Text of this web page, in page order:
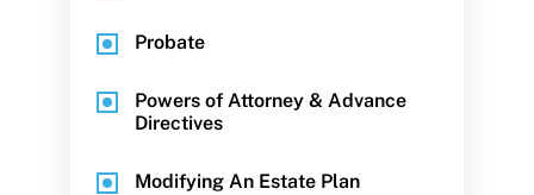
Probate
Powers of Attorney & Advance
Directives
Modifying An Estate Plan